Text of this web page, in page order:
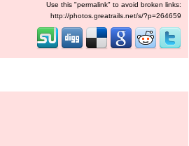
Use this "permalink" to avoid broken links:
http://photos.greatrails.net/s/?p=264659